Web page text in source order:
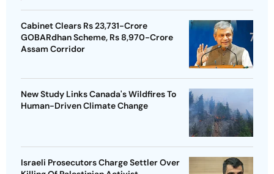
Cabinet Clears Rs 23,731-Crore
GOBARdhan Scheme, Rs 8,970-Crore
Assam Corridor
New Study Links Canada's Wildfires To
Human-Driven Climate Change
Israeli Prosecutors Charge Settler Over